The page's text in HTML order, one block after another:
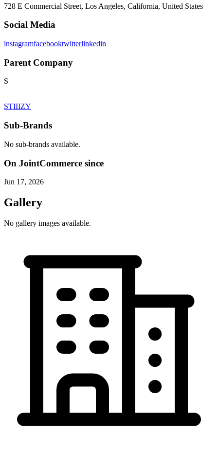
728 E Commercial Street, Los Angeles, California, United States
Social Media
instagramfacebooktwitterlinkedin
Parent Company
S
STIIIZY
Sub-Brands
No sub-brands available.
On JointCommerce since
Jun 17, 2026
Gallery
No gallery images available.